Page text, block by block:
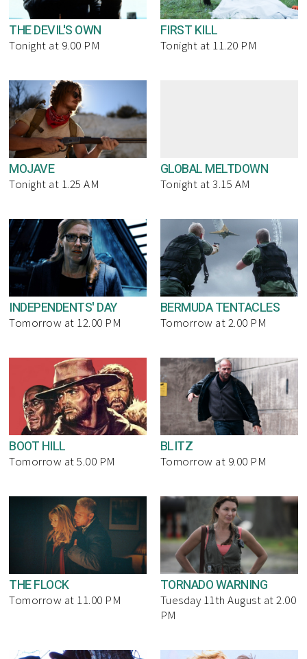
THE DEVIL'S OWN
Tonight at 9.00 PM
FIRST KILL
Tonight at 11.20 PM
MOJAVE
Tonight at 1.25 AM
GLOBAL MELTDOWN
Tonight at 3.15 AM
INDEPENDENTS' DAY
Tomorrow at 12.00 PM
BERMUDA TENTACLES
Tomorrow at 2.00 PM
BOOT HILL
Tomorrow at 5.00 PM
BLITZ
Tomorrow at 9.00 PM
THE FLOCK
Tomorrow at 11.00 PM
TORNADO WARNING
Tuesday 11th August at 2.00
PM